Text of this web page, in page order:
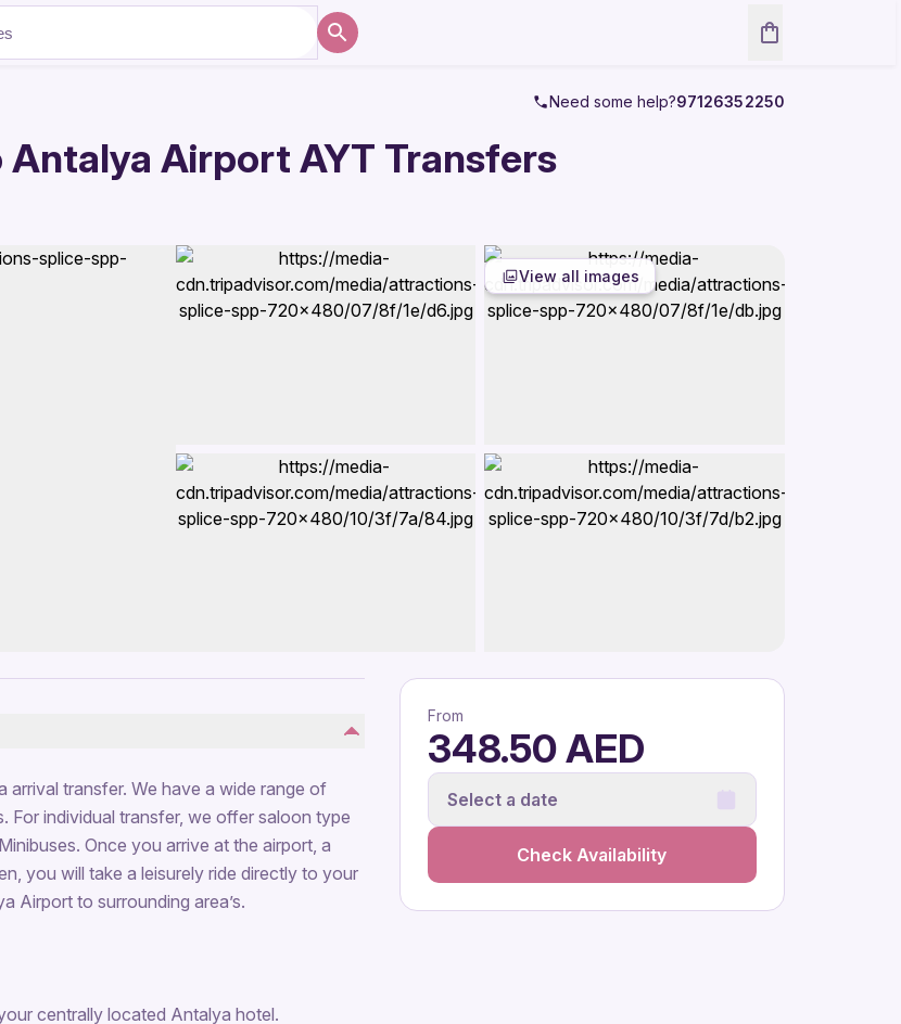
Need some help?97126352250
Airport AYT Transfers
View all images
From
348.50 AED
Select a date
Check Availability
arrival transfer. We have a wide range of
For individual transfer, we offer saloon type
Once you arrive at the airport, a
you will take a leisurely ride directly to your
Airport to surrounding area’s.
centrally located Antalya hotel.